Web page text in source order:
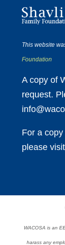
This website
Foundation
A copy of
request.
For a copy
please visit
WACOSA is an
harass any